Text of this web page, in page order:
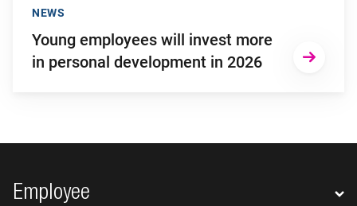
Young employees will invest more
in personal development in 2026
NEWS
Footer navigation
Employee